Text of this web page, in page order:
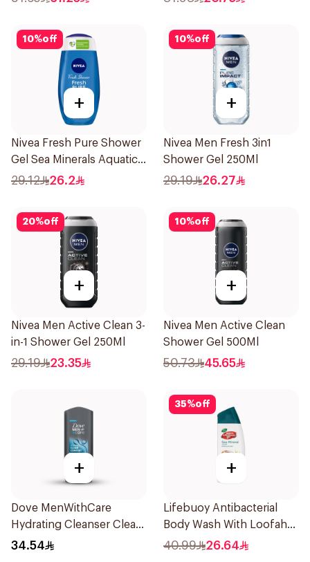
10%off
+
Nivea Fresh Pure Shower
Gel Sea Minerals Aquatic
Scent 250Ml
29.12 26.2
10%off
+
Nivea Men Fresh 3in1
Shower Gel 250Ml
29.19 26.27
20%off
+
Nivea Men Active Clean 3-
in-1 Shower Gel 250Ml
29.19 23.35
10%off
+
Nivea Men Active Clean
Shower Gel 500Ml
50.73 45.65
+
Dove MenWithCare
Hydrating Cleanser Clean
Comfort 400Ml
34.54
35%off
+
Lifebuoy Antibacterial
Body Wash With Loofah
Sea Mineral 300Ml
40.99 26.64